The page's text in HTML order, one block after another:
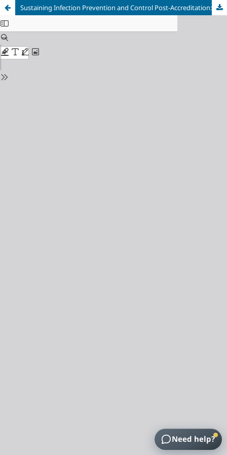
Sustaining Infection Prevention and Control Post-Accreditation: A Systematic Review and Meta-Analysis of Global Longitudinal Outcomes
Need help?